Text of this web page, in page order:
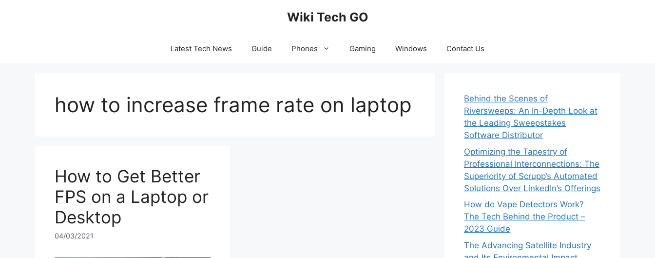
Wiki Tech GO
Latest Tech News Guide Phones Gaming Windows Contact Us
how to increase frame rate on laptop
How to Get Better
FPS on a Laptop or
Desktop
04/03/2021
Behind the Scenes of
Riversweeps: An In-Depth Look at
the Leading Sweepstakes
Software Distributor
Optimizing the Tapestry of
Professional Interconnections: The
Superiority of Scrupp’s Automated
Solutions Over LinkedIn’s Offerings
How do Vape Detectors Work?
The Tech Behind the Product –
2023 Guide
The Advancing Satellite Industry